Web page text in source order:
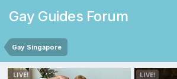
Gay Guides Forum
Gay Singapore